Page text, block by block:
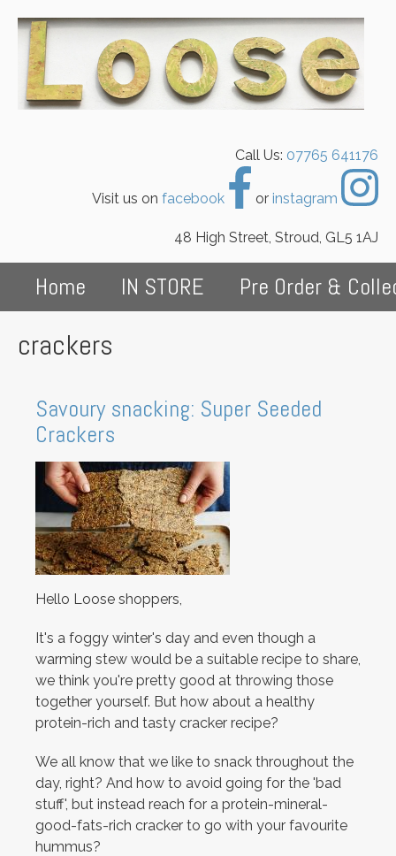
Call Us: 07765 641176
Visit us on facebook or instagram
48 High Street, Stroud, GL5 1AJ
Home IN STORE Pre Order &
crackers
Savoury snacking: Super Seeded
Crackers
Hello Loose shoppers,
It's a foggy winter's day and even though a
warming stew would be a suitable recipe to share,
we think you're pretty good at throwing those
together yourself. But how about a healthy
protein-rich and tasty cracker recipe?
We all know that we like to snack throughout the
day, right? And how to avoid going for the 'bad
stuff', but instead reach for a protein-mineral-
good-fats-rich cracker to go with your favourite
hummus?